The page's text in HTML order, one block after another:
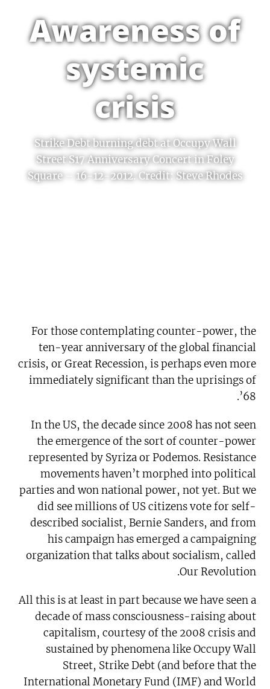
Awareness of
systemic
crisis
Strike Debt burning debt at Occupy Wall
Street S17 Anniversary Concert in Foley
Square – 16-12-2012. Credit: Steve Rhodes
For those contemplating counter-power, the
ten-year anniversary of the global financial
crisis, or Great Recession, is perhaps even more
immediately significant than the uprisings of
’68.
In the US, the decade since 2008 has not seen
the emergence of the sort of counter-power
represented by Syriza or Podemos. Resistance
movements haven’t morphed into political
parties and won national power, not yet. But we
did see millions of US citizens vote for self-
described socialist, Bernie Sanders, and from
his campaign has emerged a campaigning
organization that talks about socialism, called
Our Revolution.
All this is at least in part because we have seen a
decade of mass consciousness-raising about
capitalism, courtesy of the 2008 crisis and
sustained by phenomena like Occupy Wall
Street, Strike Debt (and before that the
International Monetary Fund (IMF) and World